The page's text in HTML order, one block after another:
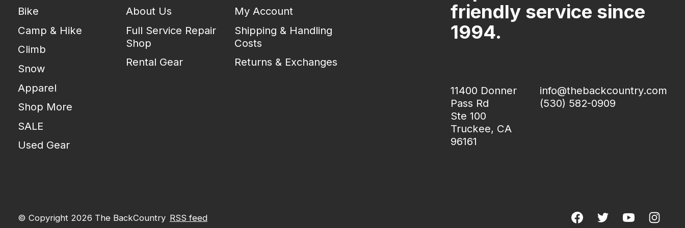
Bike
Camp & Hike
Climb
Snow
Apparel
Shop More
SALE
Used Gear
About Us
Full Service Repair
Shop
Rental Gear
My Account
Shipping & Handling
Costs
Returns & Exchanges
friendly service since
1994.
11400 Donner
Pass Rd
Ste 100
Truckee, CA
96161
info@thebackcountry.com
(530) 582-0909
© Copyright 2026 The BackCountry RSS feed